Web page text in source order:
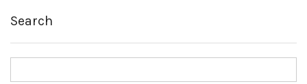
Search